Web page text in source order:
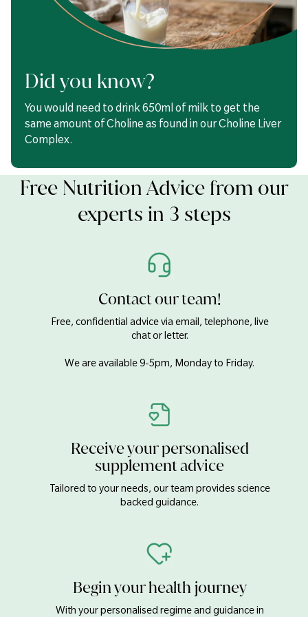
100mg
50mg
a 25:1 extract)
Providing Silymarin 80mg
Choline Bitartrate, Bulking Agents (Cellulose & Calcium
Inositol, Niacin (Nicotinamide), Anti-caking Agents (Silicon
Dioxide, Magnesium Stearate & Stearic Acid), Pantothenic Acid
(Calcium Pantothenate), Glazing Agents (Hydroxypropyl
Methylcellulose, Glycerol), Humectant (Crosslinked Cellulose
Gum),Thiamine Mononitrate, Vitamin B6 (Pyridoxine
Did you know?
You would need to drink 650ml of milk to get the
same amount of Choline as found in our Choline Liver
Complex.
Free Nutrition Advice from our
experts in 3 steps
Contact our team!
Free, confidential advice via email, telephone, live
chat or letter.
We are available 9-5pm, Monday to Friday.
Receive your personalised
supplement advice
Tailored to your needs, our team provides science
backed guidance.
Begin your health journey
With your personalised regime and guidance in